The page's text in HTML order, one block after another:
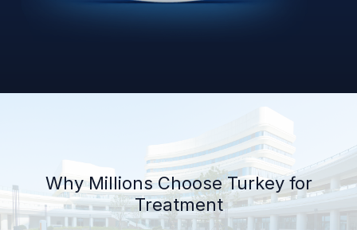
Why Millions Choose Turkey for
Treatment